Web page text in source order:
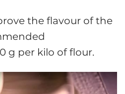
the flavour of the
g per kilo of flour.